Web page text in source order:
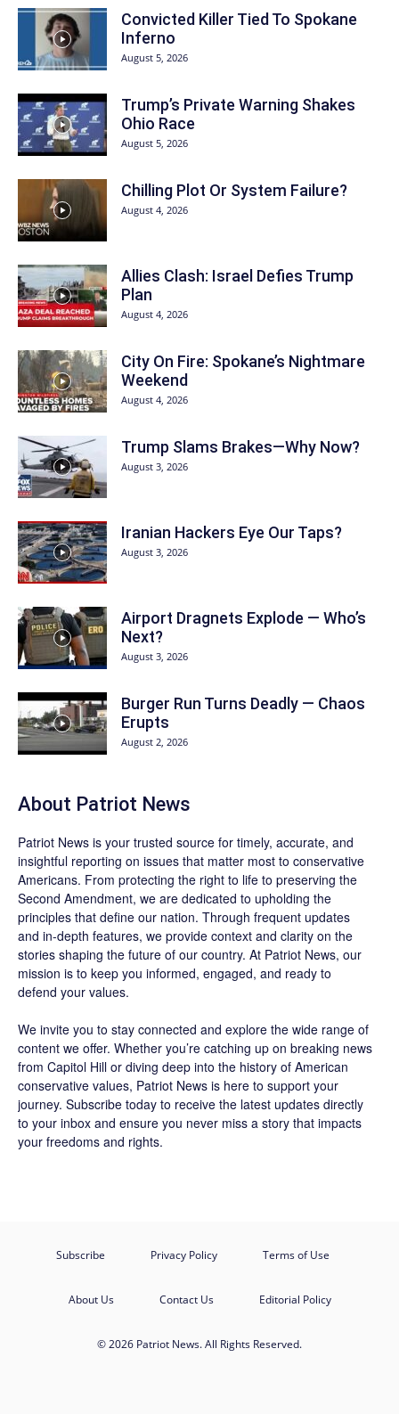
Convicted Killer Tied To Spokane
Inferno
August 5, 2026
Trump’s Private Warning Shakes
Ohio Race
August 5, 2026
Chilling Plot Or System Failure?
August 4, 2026
Allies Clash: Israel Defies Trump
Plan
August 4, 2026
City On Fire: Spokane’s Nightmare
Weekend
August 4, 2026
Trump Slams Brakes—Why Now?
August 3, 2026
Iranian Hackers Eye Our Taps?
August 3, 2026
Airport Dragnets Explode — Who’s
Next?
August 3, 2026
Burger Run Turns Deadly — Chaos
Erupts
August 2, 2026
About Patriot News
Patriot News is your trusted source for timely, accurate, and
insightful reporting on issues that matter most to conservative
Americans. From protecting the right to life to preserving the
Second Amendment, we are dedicated to upholding the
principles that define our nation. Through frequent updates
and in-depth features, we provide context and clarity on the
stories shaping the future of our country. At Patriot News, our
mission is to keep you informed, engaged, and ready to
defend your values.
We invite you to stay connected and explore the wide range of
content we offer. Whether you’re catching up on breaking news
from Capitol Hill or diving deep into the history of American
conservative values, Patriot News is here to support your
journey. Subscribe today to receive the latest updates directly
to your inbox and ensure you never miss a story that impacts
your freedoms and rights.
Subscribe Privacy Policy Terms of Use
About Us Contact Us Editorial Policy
© 2026 Patriot News. All Rights Reserved.